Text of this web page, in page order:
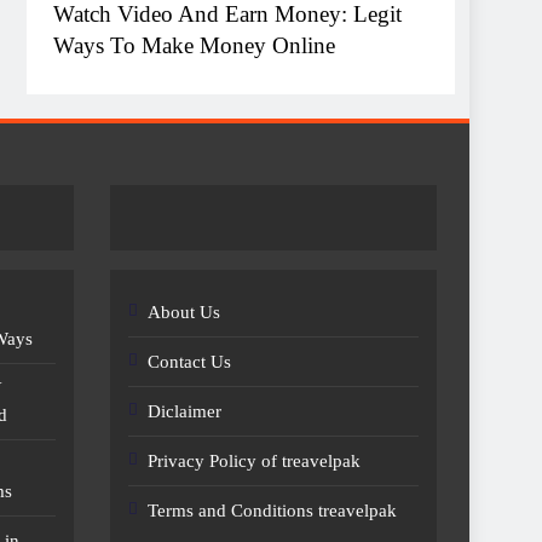
Watch Video And Earn Money: Legit
Ways To Make Money Online
About Us
Contact Us
Diclaimer
Privacy Policy of treavelpak
Terms and Conditions treavelpak